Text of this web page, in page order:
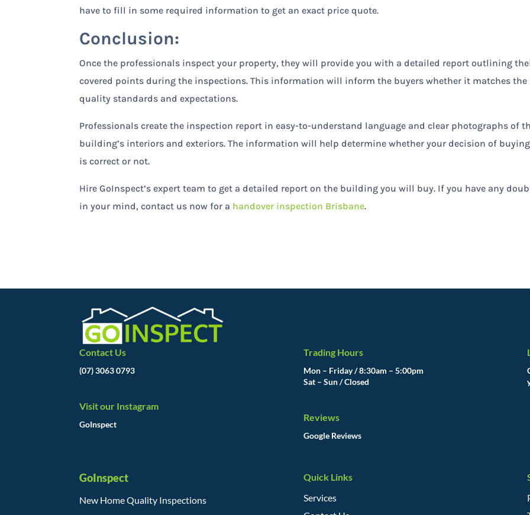
have to fill in some required information to get an exact price quote.
Conclusion:
Once the professionals inspect your property, they will provide you with a detailed report outlining
covered points during the inspections. This information will inform the buyers whether it matches the
quality standards and expectations.
Professionals create the inspection report in easy-to-understand language and clear photographs of
building’s interiors and exteriors. The information will help determine whether your decision of
is correct or not.
Hire GoInspect’s expert team to get a detailed report on the building you will buy. If you have any
in your mind, contact us now for a handover inspection Brisbane.
Contact Us
(07) 3063 0793
Visit our Instagram
GoInspect
Trading Hours
Mon – Friday / 8:30am – 5:00pm
Sat – Sun / Closed
Reviews
Google Reviews
GoInspect
New Home Quality Inspections
Quick Links
Services